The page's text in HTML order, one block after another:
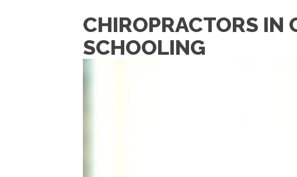
CHIROPRACTORS IN
SCHOOLING